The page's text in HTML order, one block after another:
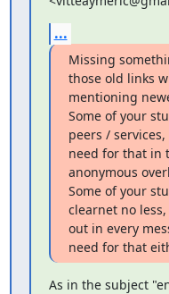
...
Missing
those old links
mentioning
Some of your
peers / services,
need for that in
anonymous
Some of your
clearnet no
out in every
need for that
As in the subject